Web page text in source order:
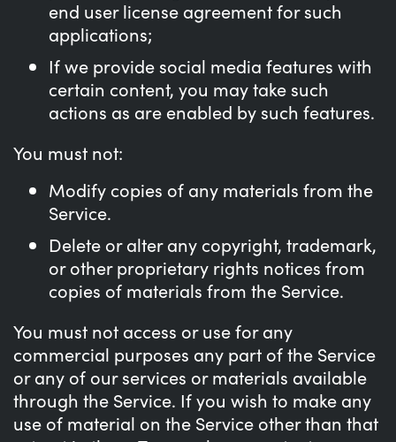
end user license agreement for such
applications;
If we provide social media features with
certain content, you may take such
actions as are enabled by such features.
You must not:
Modify copies of any materials from the
Service.
Delete or alter any copyright, trademark,
or other proprietary rights notices from
copies of materials from the Service.
You must not access or use for any
commercial purposes any part of the Service
or any of our services or materials available
through the Service. If you wish to make any
use of material on the Service other than that